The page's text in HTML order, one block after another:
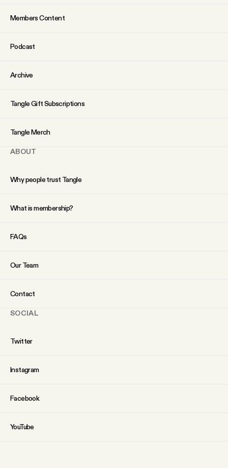
Members Content
Podcast
Archive
Tangle Gift Subscriptions
Tangle Merch
ABOUT
Why people trust Tangle
What is membership?
FAQs
Our Team
Contact
SOCIAL
Twitter
Instagram
Facebook
YouTube